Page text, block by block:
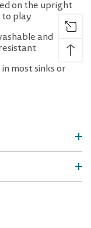
on the upright
play
and
most sinks or
↑